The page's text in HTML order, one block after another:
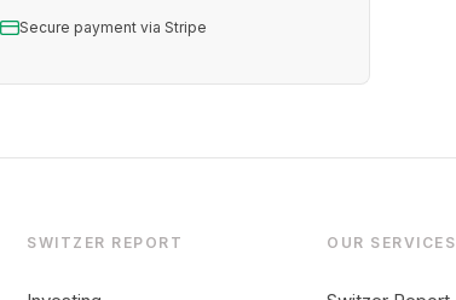
Secure payment via Stripe
SWITZER REPORT OUR SERVICES